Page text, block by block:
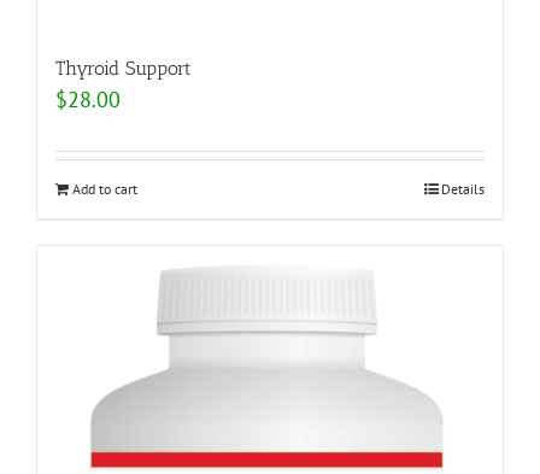
Thyroid Support
$28.00
Add to cart Details